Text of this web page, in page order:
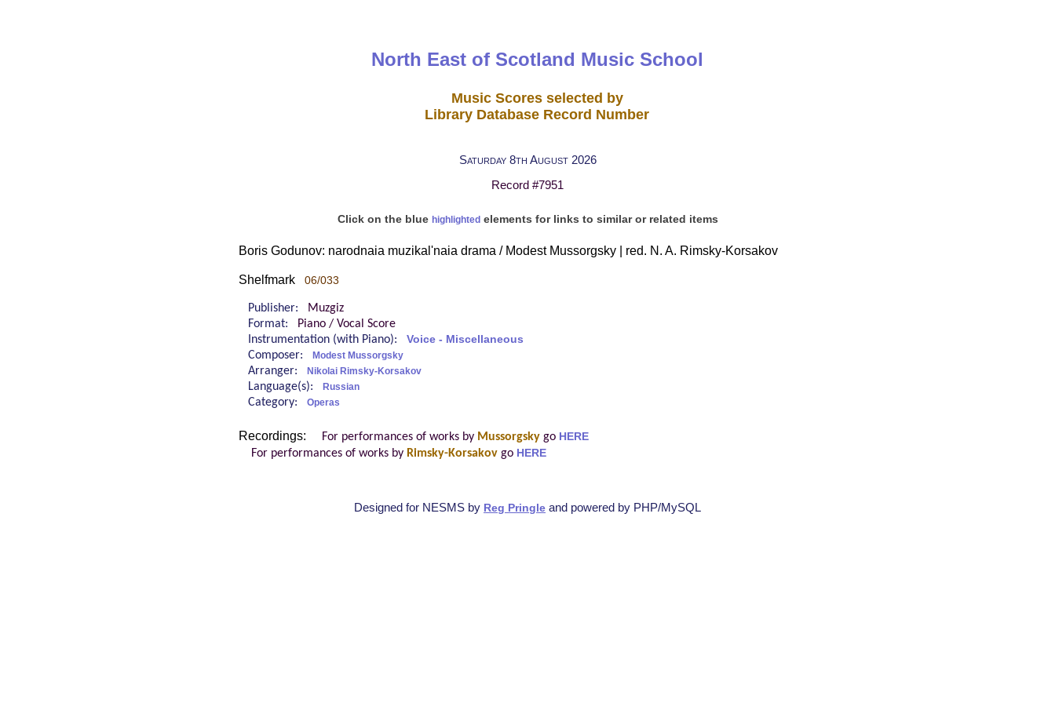
North East of Scotland Music School
Music Scores selected by
Library Database Record Number
Saturday 8th August 2026
Record #7951
Click on the blue highlightedelements for links to similar or related items
Boris Godunov: narodnaia muzikal'naia drama / Modest Mussorgsky | red. N. A. Rimsky-Korsakov
Shelfmark 06/033
Publisher:
Muzgiz
Format:
Piano / Vocal Score
Instrumentation (with Piano): Voice - Miscellaneous
Composer: Modest Mussorgsky
Arranger: Nikolai Rimsky-Korsakov
Language(s): Russian
Category: Operas
Recordings: For performances of works by Mussorgsky go HERE
For performances of works by Rimsky-Korsakov go HERE
Designed for NESMS by Reg Pringle and powered by PHP/MySQL